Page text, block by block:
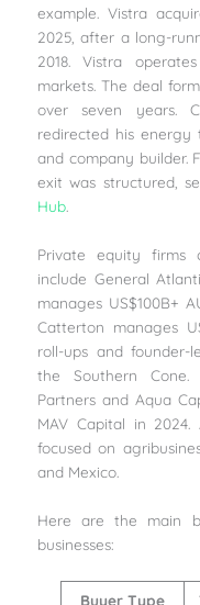
example. Vistra
2025, after a long-
2018. Vistra
markets. The deal
over seven years.
redirected his
and company builder.
exit was structured,
Hub.
Private equity firms
include General
manages US$100B+
Catterton manages
roll-ups and founder-
the Southern Cone.
Partners and Aqua
MAV Capital in 2024.
focused on
and Mexico.
Here are the main
businesses:
Buyer Type